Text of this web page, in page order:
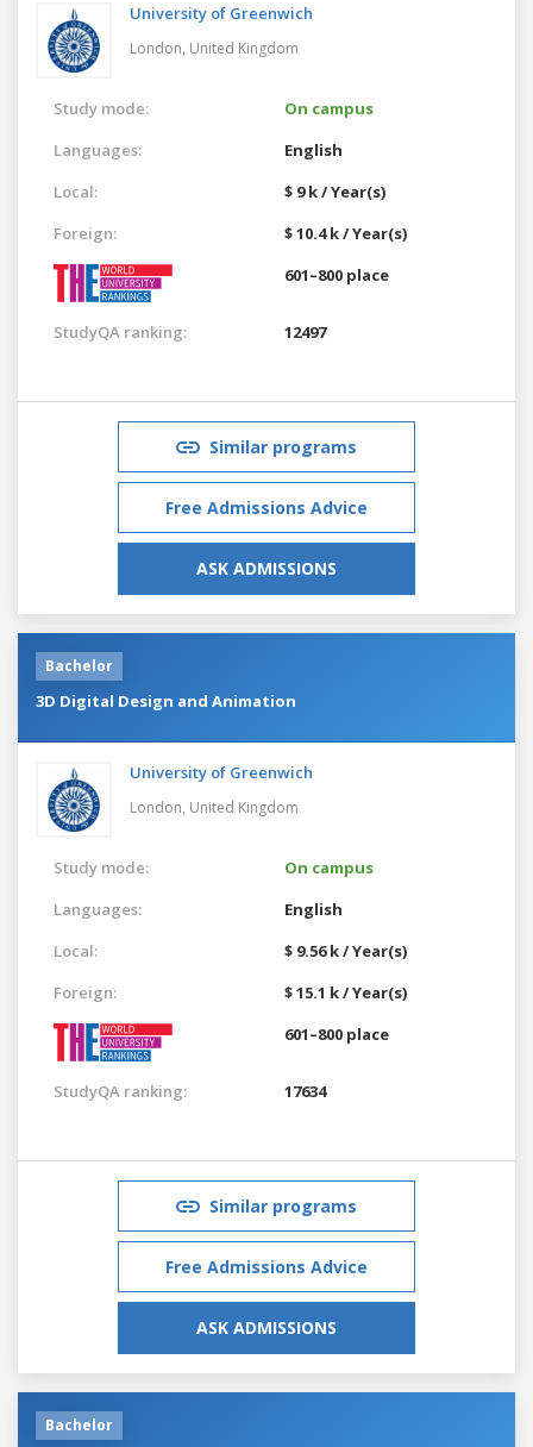
University of Greenwich
London, United Kingdom
Study mode:
On campus
Languages:
English
Local:
$ 9 k / Year(s)
Foreign:
$ 10.4 k / Year(s)
601–800 place
StudyQA ranking: 12497
Similar programs
Free Admissions Advice
ASK ADMISSIONS
Bachelor
3D Digital Design and Animation
University of Greenwich
London, United Kingdom
Study mode:
On campus
Languages:
English
Local:
$ 9.56 k / Year(s)
Foreign:
$ 15.1 k / Year(s)
601–800 place
StudyQA ranking: 17634
Similar programs
Free Admissions Advice
ASK ADMISSIONS
Bachelor